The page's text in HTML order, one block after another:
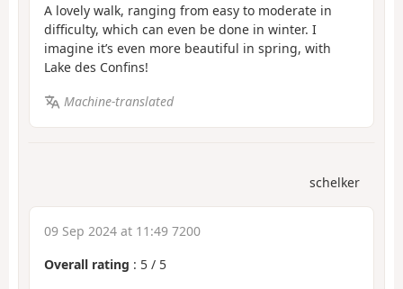
A lovely walk, ranging from easy to moderate in
difficulty, which can even be done in winter. I
imagine it’s even more beautiful in spring, with
Lake des Confins!
Machine-translated
schelker
09 Sep 2024 at 11:49 7200
Overall rating : 5 / 5